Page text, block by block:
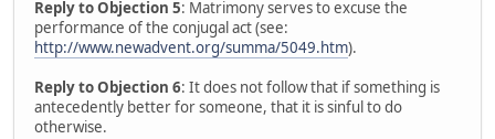
Reply to Objection 5: Matrimony serves to excuse the
performance of the conjugal act (see:
http://www.newadvent.org/summa/5049.htm).
Reply to Objection 6: It does not follow that if something is
antecedently better for someone, that it is sinful to do
otherwise.